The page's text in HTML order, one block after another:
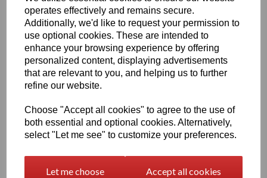
operates effectively and remains secure.
Additionally, we'd like to request your permission to
use optional cookies. These are intended to
enhance your browsing experience by offering
personalized content, displaying advertisements
that are relevant to you, and helping us to further
refine our website.
Choose "Accept all cookies" to agree to the use of
both essential and optional cookies. Alternatively,
select "Let me see" to customize your preferences.
Let me choose Accept all cookies
To enhance brilliance and protect the silver, the ring is
finished with a premium
Rhodium‑plated coating
, which:
Enhances the natural brightness of the silver
Guards against tarnishing
Reduces everyday scratches
Provides a sleek, mirror‑like shine
Extends the overall lifespan of the piece
— polished, vibrant and beautifully resilient.
Design Details
Choice ofpink or red cherries, paired withgreen